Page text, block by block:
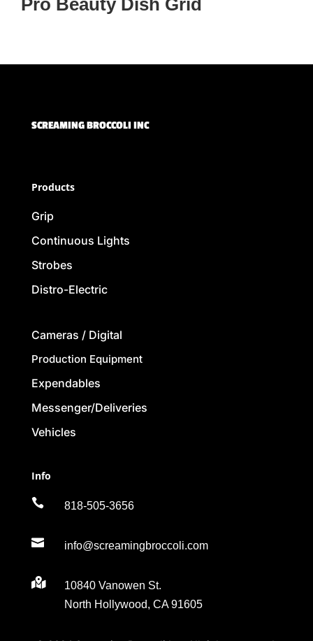
SCREAMING BROCCOLI INC
Products
Grip
Continuous Lights
Strobes
Distro-Electric
Cameras / Digital
Production Equipment
Expendables
Messenger/Deliveries
Vehicles
Info
 818-505-3656
 info@screamingbroccoli.com

10840 Vanowen St.
North Hollywood, CA 91605